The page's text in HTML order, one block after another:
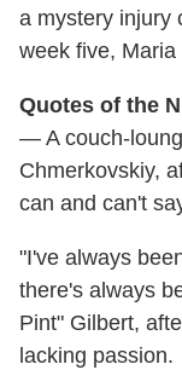
a mystery injury
week five,
Quotes of the
— A couch-
Chmerkovskiy,
can and can't
"I've always
there's always
Pint" Gilbert,
lacking passion.